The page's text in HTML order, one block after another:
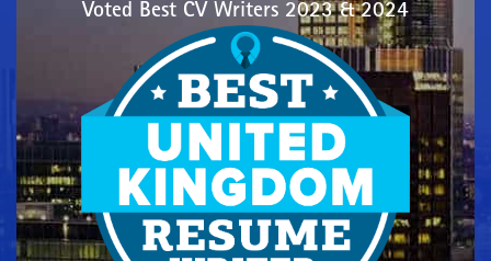
Voted Best CV Writers 2023 & 2024